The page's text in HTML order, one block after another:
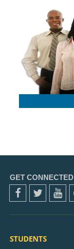
GET CONNECTED
STUDENTS